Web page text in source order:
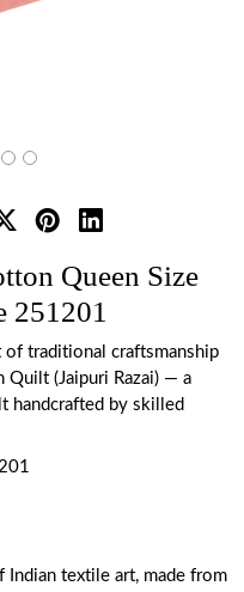
Queen Size
251201
of traditional craftsmanship
(Jaipuri Razai) — a
handcrafted by skilled
Indian textile art, made from